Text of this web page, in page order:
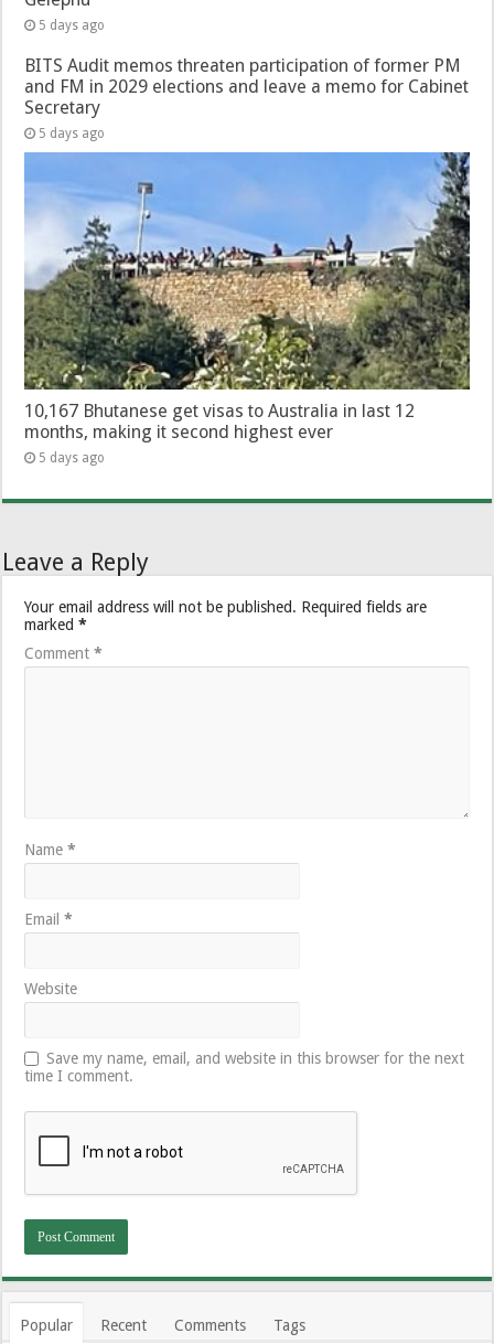
5 days ago
BITS Audit memos threaten participation of former PM
and FM in 2029 elections and leave a memo for Cabinet
Secretary
5 days ago
10,167 Bhutanese get visas to Australia in last 12
months, making it second highest ever
5 days ago
Leave a Reply
Your email address will not be published. Required fields are
marked*
Comment*
Name*
Email*
Website
Save my name, email, and website in this browser for the next
time I comment.
Popular Recent Comments Tags